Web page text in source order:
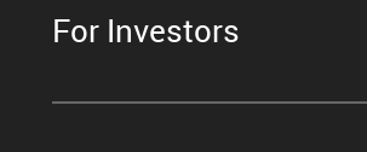
For Investors